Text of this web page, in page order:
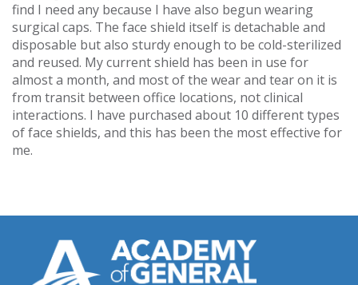
find I need any because I have also begun wearing
surgical caps. The face shield itself is detachable and
disposable but also sturdy enough to be cold-sterilized
and reused. My current shield has been in use for
almost a month, and most of the wear and tear on it is
from transit between office locations, not clinical
interactions. I have purchased about 10 different types
of face shields, and this has been the most effective for
me.